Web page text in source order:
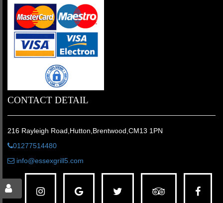
CONTACT DETAIL
216 Rayleigh Road,Hutton,Brentwood,CM13 1PN
01277514480
info@essexgrill5.com